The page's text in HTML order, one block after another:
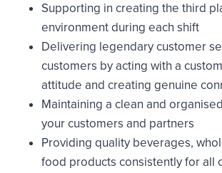
Supporting in creating the third
environment during each shift
Delivering legendary customer
customers by acting with a
attitude and creating genuine
Maintaining a clean and
your customers and partners
Providing quality beverages,
food products consistently for all